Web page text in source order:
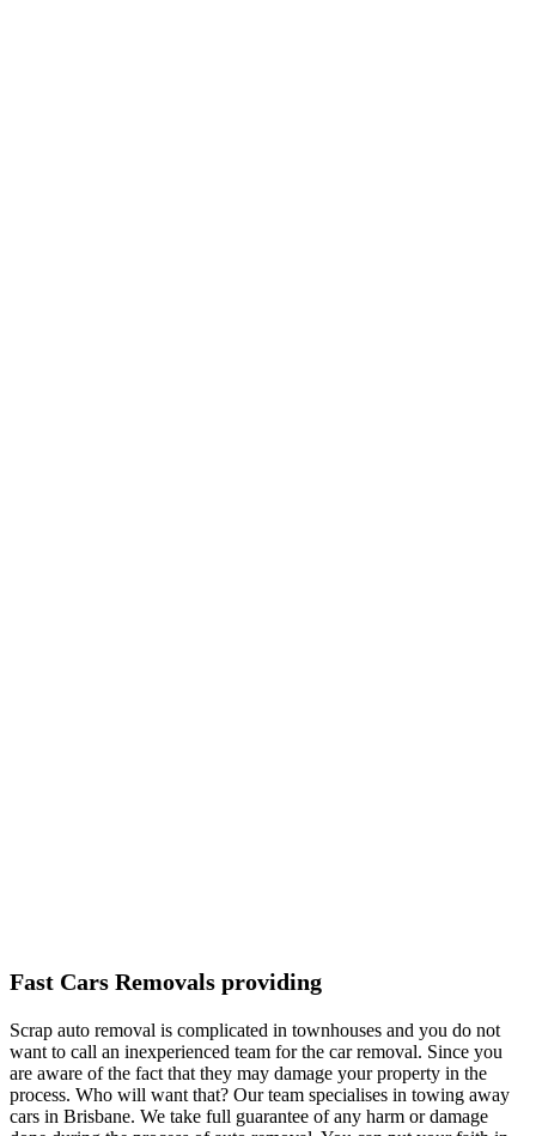
Fast Cars Removals providing
Scrap auto removal is complicated in townhouses and you do not
want to call an inexperienced team for the car removal. Since you
are aware of the fact that they may damage your property in the
process. Who will want that? Our team specialises in towing away
cars in Brisbane. We take full guarantee of any harm or damage